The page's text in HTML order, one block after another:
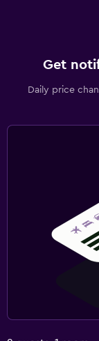
Get
Daily price